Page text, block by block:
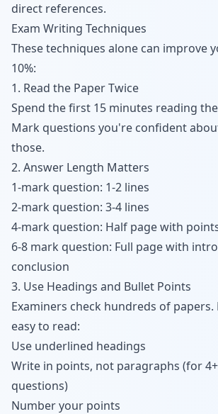
direct references.
Exam Writing Techniques
These techniques alone can improve
10%:
1. Read the Paper Twice
Spend the first 15 minutes reading
Mark questions you're confident
those.
2. Answer Length Matters
1-mark question: 1-2 lines
2-mark question: 3-4 lines
4-mark question: Half page with
6-8 mark question: Full page with
conclusion
3. Use Headings and Bullet Points
Examiners check hundreds of papers.
easy to read:
Use underlined headings
Write in points, not paragraphs (for
questions)
Number your points